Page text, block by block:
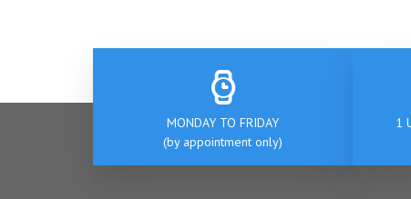
MONDAY TO FRIDAY
(by appointment only)
1